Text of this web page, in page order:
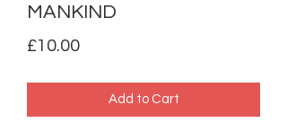
MANKIND
£10.00Price
Add to Cart